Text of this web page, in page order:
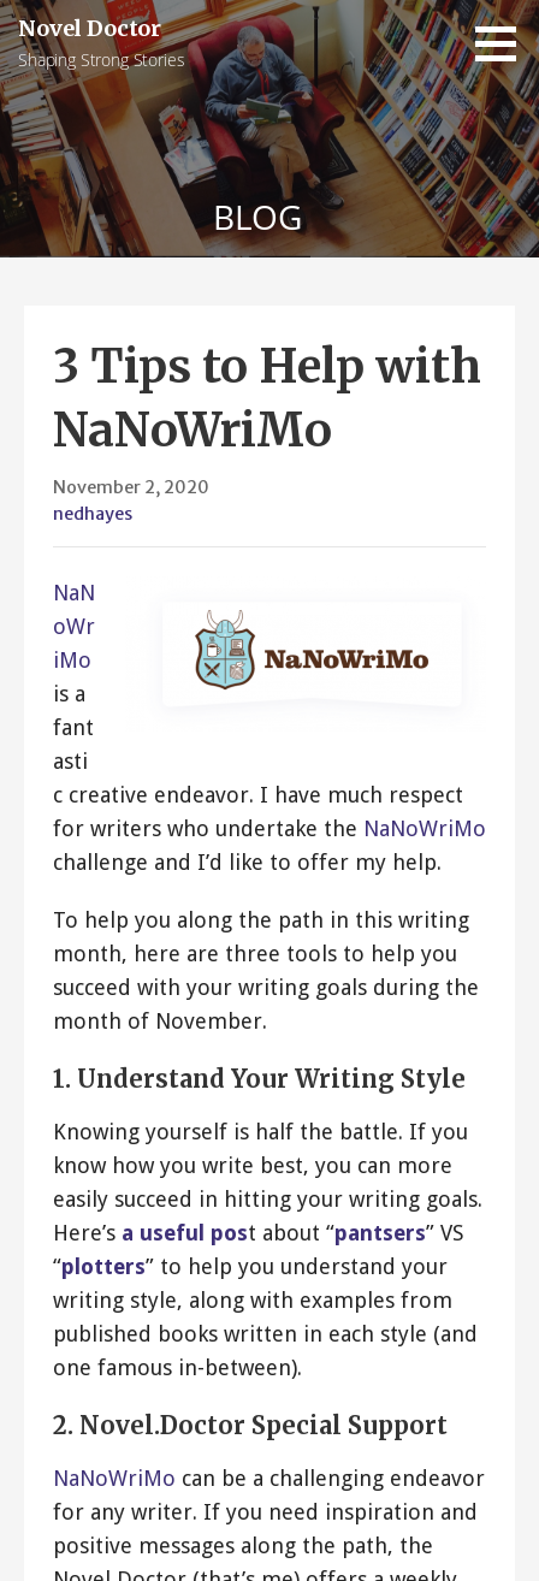
Skip
to
content
Novel Doctor
Shaping Strong Stories
BLOG
3 Tips to Help with
NaNoWriMo
November 2, 2020
nedhayes
NaN
oWr
iMo
is a
fant
asti
c creative endeavor. I have much respect
for writers who undertake the NaNoWriMo
challenge and I’d like to offer my help.
To help you along the path in this writing
month, here are three tools to help you
succeed with your writing goals during the
month of November.
1. Understand Your Writing Style
Knowing yourself is half the battle. If you
know how you write best, you can more
easily succeed in hitting your writing goals.
Here’s a useful post about “pantsers” VS
“plotters” to help you understand your
writing style, along with examples from
published books written in each style (and
one famous in-between).
2. Novel.Doctor Special Support
NaNoWriMo can be a challenging endeavor
for any writer. If you need inspiration and
positive messages along the path, the